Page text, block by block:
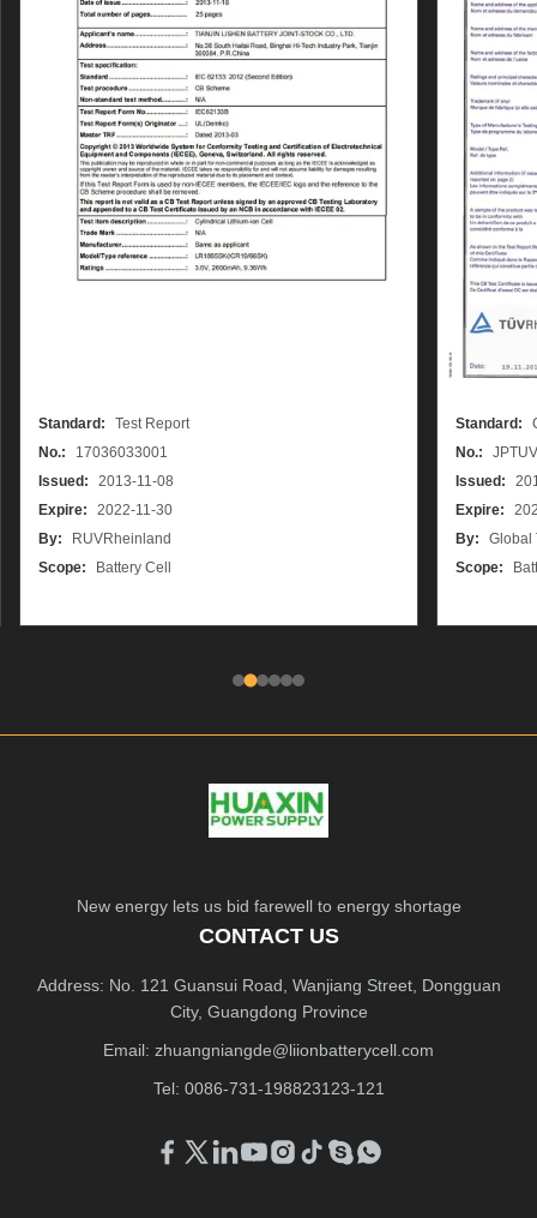
Standard:
Test Report
No.:
17036033001
Issued:
2013-11-08
Expire:
2022-11-30
By:
RUVRheinland
Scope:
Battery Cell
Standard:
No.:
Issued:
Expire:
By:
Global
Scope:
New energy lets us bid farewell to energy shortage
CONTACT US
Address: No. 121 Guansui Road, Wanjiang Street, Dongguan
City, Guangdong Province
Email: zhuangniangde@liionbatterycell.com
Tel: 0086-731-198823123-121